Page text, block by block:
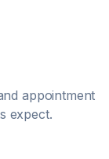
appointment
expect.